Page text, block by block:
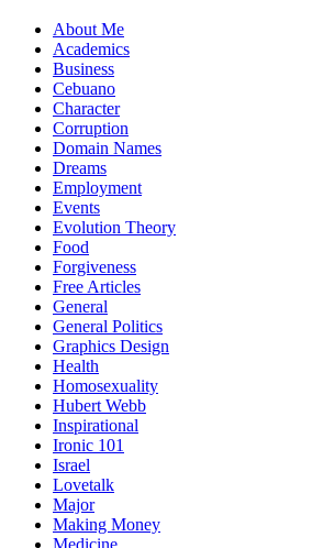
About Me
Academics
Business
Cebuano
Character
Corruption
Domain Names
Dreams
Employment
Events
Evolution Theory
Food
Forgiveness
Free Articles
General
General Politics
Graphics Design
Health
Homosexuality
Hubert Webb
Inspirational
Ironic 101
Israel
Lovetalk
Major
Making Money
Medicine